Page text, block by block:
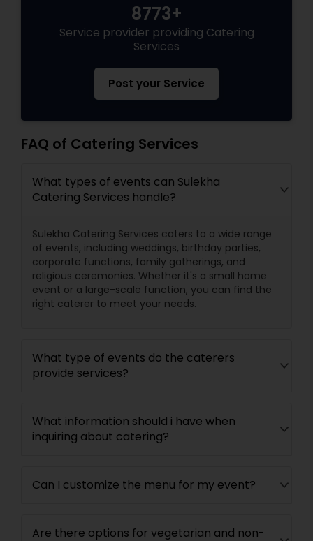
8773+
Service provider providing Catering
Services
Post your Service
FAQ of Catering Services
What types of events can Sulekha
Catering Services handle?
Sulekha Catering Services caters to a wide range
of events, including weddings, birthday parties,
corporate functions, family gatherings, and
religious ceremonies. Whether it's a small home
event or a large-scale function, you can find the
right caterer to meet your needs.
What type of events do the caterers
provide services?
What information should i have when
inquiring about catering?
Can I customize the menu for my event?
Are there options for vegetarian and non-